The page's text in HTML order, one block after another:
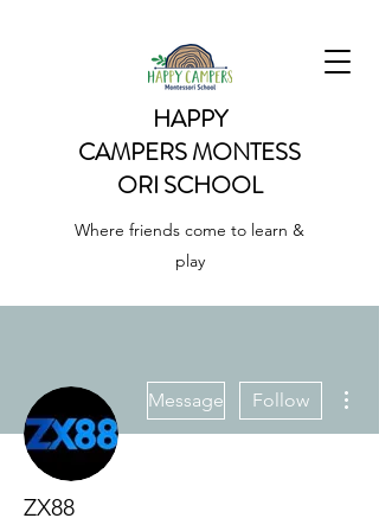
HAPPY
CAMPERSMONTESS
ORI SCHOOL
Where friends come to learn &
play
Message Follow
ZX88